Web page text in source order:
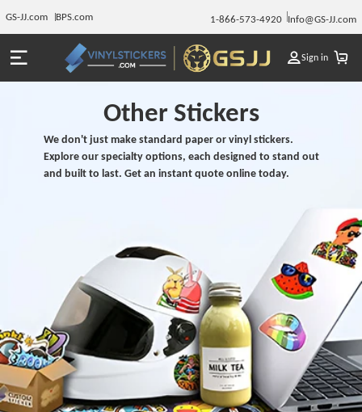
GS-JJ.com BPS.com 1-866-573-4920 Info@GS-JJ.com
Sign in
Other Stickers
We don't just make standard paper or vinyl stickers.
Explore our specialty options, each designed to stand out
and built to last. Get an instant quote online today.